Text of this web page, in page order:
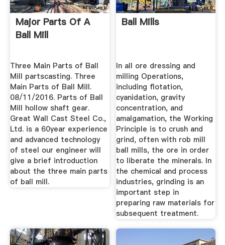
Major Parts Of A
Ball Mill
Three Main Parts of Ball
Mill partscasting. Three
Main Parts of Ball Mill.
08/11/2016. Parts of Ball
Mill hollow shaft gear.
Great Wall Cast Steel Co.,
Ltd. is a 60year experience
and advanced technology
of steel our engineer will
give a brief introduction
about the three main parts
of ball mill.
Ball Mills
In all ore dressing and
milling Operations,
including flotation,
cyanidation, gravity
concentration, and
amalgamation, the Working
Principle is to crush and
grind, often with rob mill
ball mills, the ore in order
to liberate the minerals. In
the chemical and process
industries, grinding is an
important step in
preparing raw materials for
subsequent treatment.